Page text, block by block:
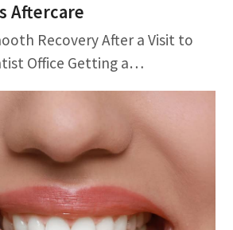
Aftercare
Recovery After a Visit to
Office Getting a…